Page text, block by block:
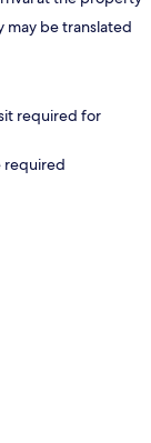
be translated
required for
required